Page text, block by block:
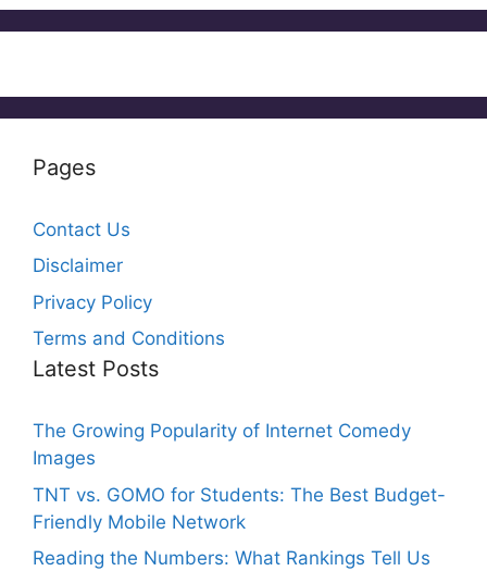
Pages
Contact Us
Disclaimer
Privacy Policy
Terms and Conditions
Latest Posts
The Growing Popularity of Internet Comedy
Images
TNT vs. GOMO for Students: The Best Budget-
Friendly Mobile Network
Reading the Numbers: What Rankings Tell Us